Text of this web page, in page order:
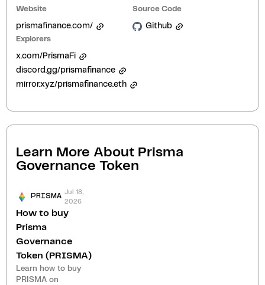
Website
prismafinance.com/
Source Code
Github
Explorers
x.com/PrismaFi
discord.gg/prismafinance
mirror.xyz/prismafinance.eth
Learn More About Prisma
Governance Token
PRISMA
Jul 18,
2026
How to buy
Prisma
Governance
Token (PRISMA)
Learn how to buy
PRISMA on